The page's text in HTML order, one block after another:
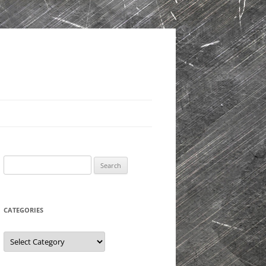
for:
CATEGORIES
Categories